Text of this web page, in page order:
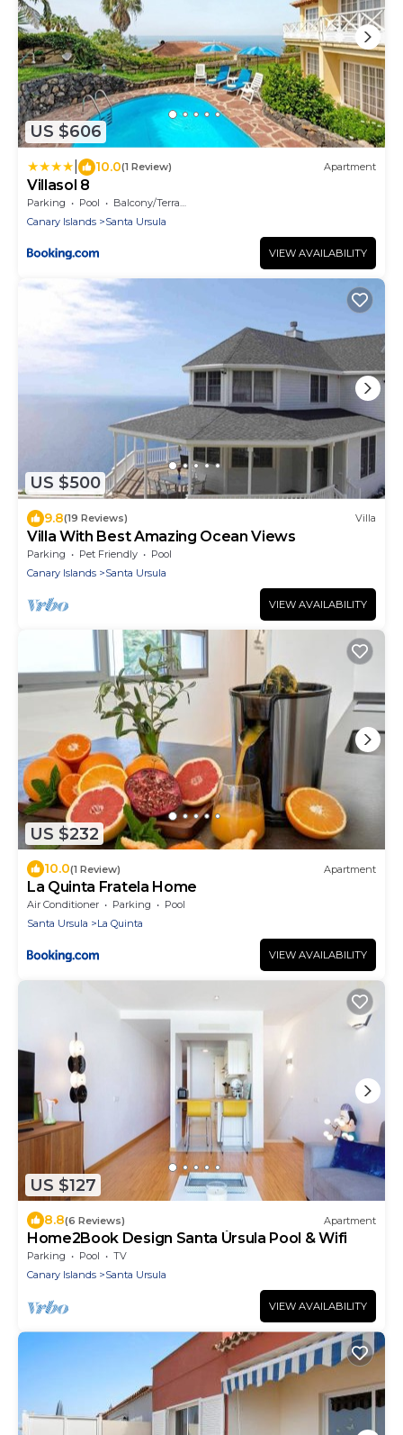
US $606
10.0(1 Review) Apartment
Villasol 8
Parking Pool
Balcony/Terrace
Canary Islands
Santa Ursula
VIEW AVAILABILITY
US $500
9.8(19 Reviews) Villa
Villa With Best Amazing Ocean Views
Parking Pet Friendly
Pool
Canary Islands
Santa Ursula
VIEW AVAILABILITY
US $232
10.0(1 Review) Apartment
La Quinta Fratela Home
Air Conditioner Parking
Pool
Santa Ursula
La Quinta
VIEW AVAILABILITY
US $127
8.8(6 Reviews) Apartment
Home2Book Design Santa Úrsula Pool & Wifi
Parking Pool
TV
Canary Islands
Santa Ursula
VIEW AVAILABILITY